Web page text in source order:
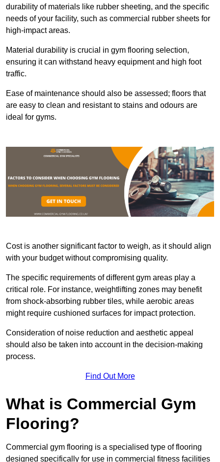
durability of materials like rubber sheeting, and the specific
needs of your facility, such as commercial rubber sheets for
high-impact areas.
Material durability is crucial in gym flooring selection,
ensuring it can withstand heavy equipment and high foot
traffic.
Ease of maintenance should also be assessed; floors that
are easy to clean and resistant to stains and odours are
ideal for gyms.
Cost is another significant factor to weigh, as it should align
with your budget without compromising quality.
The specific requirements of different gym areas play a
critical role. For instance, weightlifting zones may benefit
from shock-absorbing rubber tiles, while aerobic areas
might require cushioned surfaces for impact protection.
Consideration of noise reduction and aesthetic appeal
should also be taken into account in the decision-making
process.
Find Out More
What is Commercial Gym
Flooring?
Commercial gym flooring is a specialised type of flooring
designed specifically for use in commercial fitness facilities